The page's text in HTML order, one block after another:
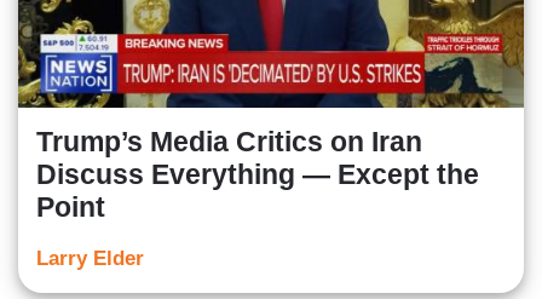
Trump’s Media Critics on Iran
Discuss Everything — Except the
Point
Larry Elder